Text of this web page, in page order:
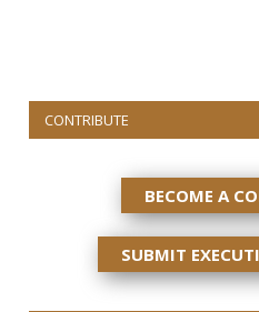
CONTRIBUTE
BECOME A
SUBMIT